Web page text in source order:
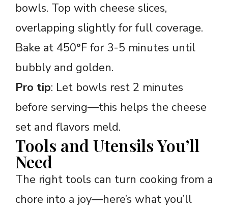
bowls. Top with cheese slices,
overlapping slightly for full coverage.
Bake at 450°F for 3-5 minutes until
bubbly and golden.
Pro tip: Let bowls rest 2 minutes
before serving—this helps the cheese
set and flavors meld.
Tools and Utensils You’ll
Need
The right tools can turn cooking from a
chore into a joy—here’s what you’ll